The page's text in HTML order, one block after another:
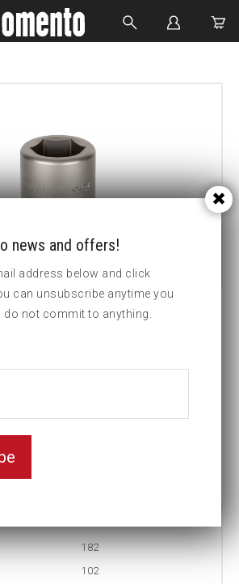
182
102
news and offers!
address below and click
can unsubscribe anytime you
do not commit to anything.